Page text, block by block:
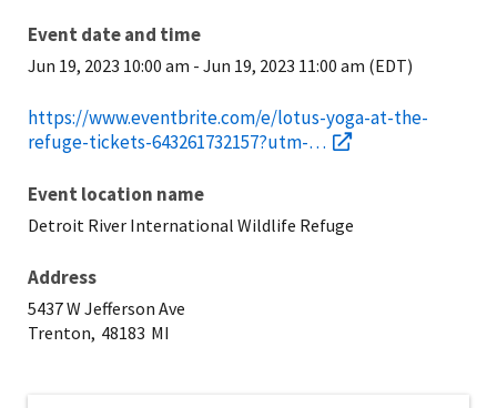
Event date and time
Jun 19, 2023 10:00 am - Jun 19, 2023 11:00 am (EDT)
https://www.eventbrite.com/e/lotus-yoga-at-the-
refuge-tickets-643261732157?utm-…
Event location name
Detroit River International Wildlife Refuge
Address
5437 W Jefferson Ave
Trenton, 48183 MI